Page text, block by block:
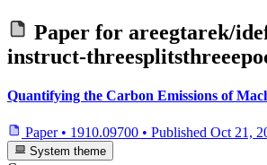
Paper for areegtarek/
instruct-
Quantifying the Carbon Emissions of
Paper • 1910.09700 • Published Oct 21,
System theme